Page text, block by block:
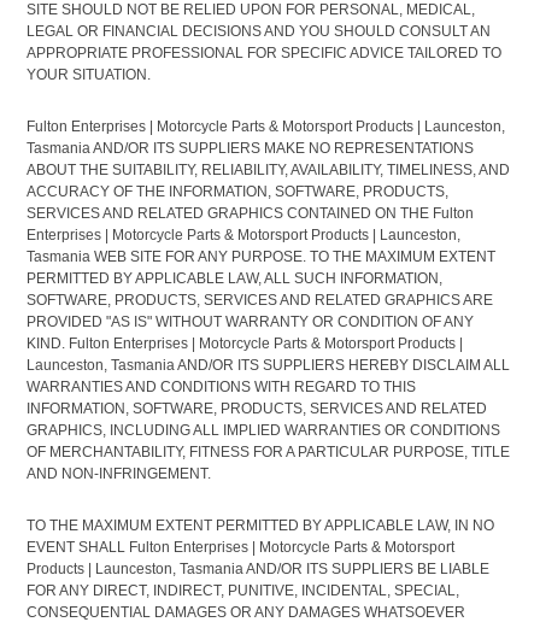
SITE SHOULD NOT BE RELIED UPON FOR PERSONAL, MEDICAL,
LEGAL OR FINANCIAL DECISIONS AND YOU SHOULD CONSULT AN
APPROPRIATE PROFESSIONAL FOR SPECIFIC ADVICE TAILORED TO
YOUR SITUATION.
Fulton Enterprises | Motorcycle Parts & Motorsport Products | Launceston,
Tasmania AND/OR ITS SUPPLIERS MAKE NO REPRESENTATIONS
ABOUT THE SUITABILITY, RELIABILITY, AVAILABILITY, TIMELINESS, AND
ACCURACY OF THE INFORMATION, SOFTWARE, PRODUCTS,
SERVICES AND RELATED GRAPHICS CONTAINED ON THE Fulton
Enterprises | Motorcycle Parts & Motorsport Products | Launceston,
Tasmania WEB SITE FOR ANY PURPOSE. TO THE MAXIMUM EXTENT
PERMITTED BY APPLICABLE LAW, ALL SUCH INFORMATION,
SOFTWARE, PRODUCTS, SERVICES AND RELATED GRAPHICS ARE
PROVIDED "AS IS" WITHOUT WARRANTY OR CONDITION OF ANY
KIND. Fulton Enterprises | Motorcycle Parts & Motorsport Products |
Launceston, Tasmania AND/OR ITS SUPPLIERS HEREBY DISCLAIM ALL
WARRANTIES AND CONDITIONS WITH REGARD TO THIS
INFORMATION, SOFTWARE, PRODUCTS, SERVICES AND RELATED
GRAPHICS, INCLUDING ALL IMPLIED WARRANTIES OR CONDITIONS
OF MERCHANTABILITY, FITNESS FOR A PARTICULAR PURPOSE, TITLE
AND NON-INFRINGEMENT.
TO THE MAXIMUM EXTENT PERMITTED BY APPLICABLE LAW, IN NO
EVENT SHALL Fulton Enterprises | Motorcycle Parts & Motorsport
Products | Launceston, Tasmania AND/OR ITS SUPPLIERS BE LIABLE
FOR ANY DIRECT, INDIRECT, PUNITIVE, INCIDENTAL, SPECIAL,
CONSEQUENTIAL DAMAGES OR ANY DAMAGES WHATSOEVER